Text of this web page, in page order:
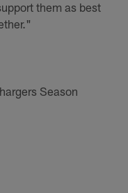
them as best
Season